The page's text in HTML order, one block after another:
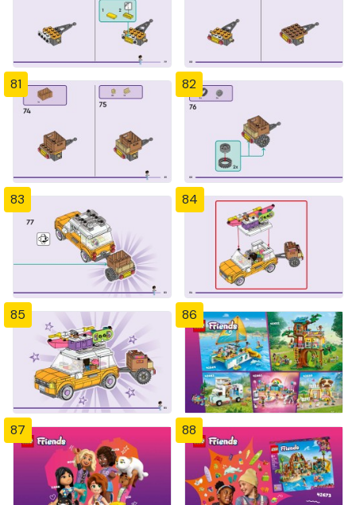
81 82
83 84
85 86
87 88